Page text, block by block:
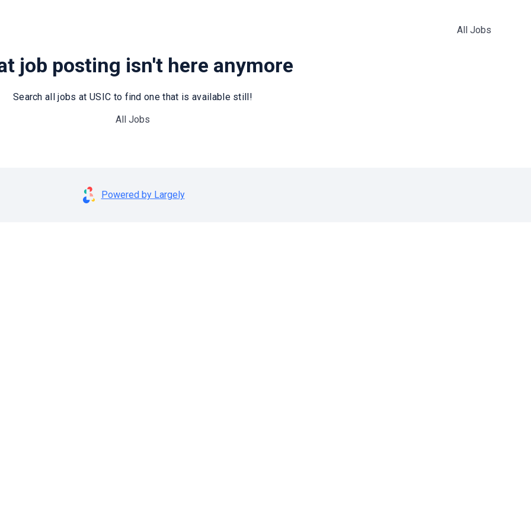
All Jobs
job posting isn't here anymore
Search all jobs at USIC to find one that is available still!
All Jobs
Powered by Largely